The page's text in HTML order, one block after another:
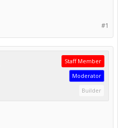
#1
Staff Member
Moderator
Builder